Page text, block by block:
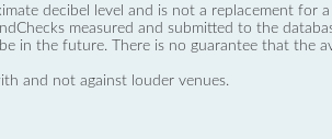
decibel level and is not a replacement for
measured and submitted to the
in the future. There is no guarantee that the
and not against louder venues.